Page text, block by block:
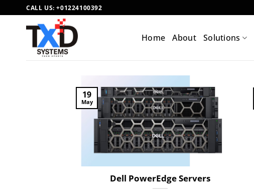
to
content
CALL US:+01224100392
Home About Solutions
Dell PowerEdge Servers
19
May